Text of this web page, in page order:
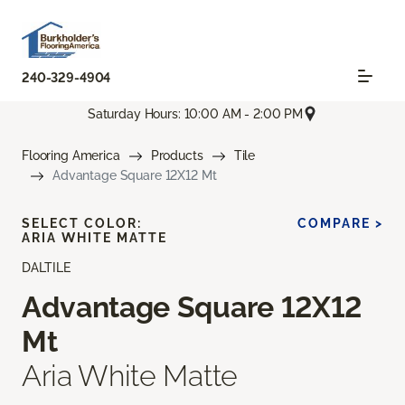
240-329-4904
Saturday Hours: 10:00 AM - 2:00 PM
Flooring America Products
Tile
Advantage Square 12X12 Mt
DALTILE
Advantage Square 12X12
Mt
Aria White Matte
SELECT COLOR:
ARIA WHITE MATTE
COMPARE >